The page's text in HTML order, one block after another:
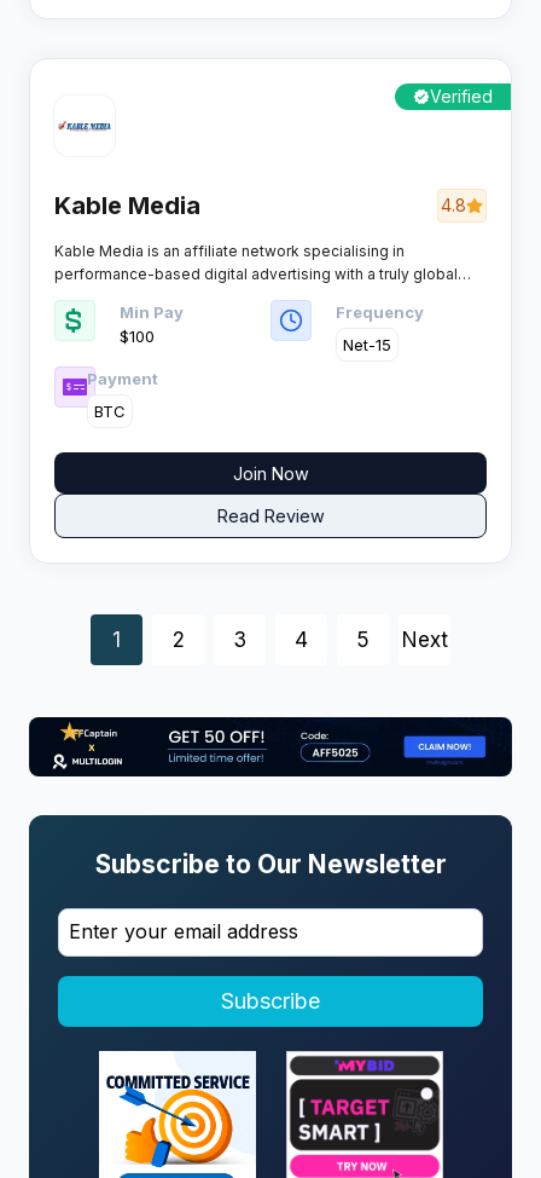
Verified
Kable Media 4.8
Kable Media is an affiliate network specialising in
performance-based digital advertising with a truly global
reach. Affiliates and advertisers get a mix of direct offers,
solid payouts, and no-nonsense support, making it a
favourite among those who value consistency and results.
Min Pay
$100
Frequency
Net-15
Payment
BTC
Join Now
Read Review
Posts
navigation
1 2 3 4 5 Next
Subscribe to Our Newsletter
Subscribe